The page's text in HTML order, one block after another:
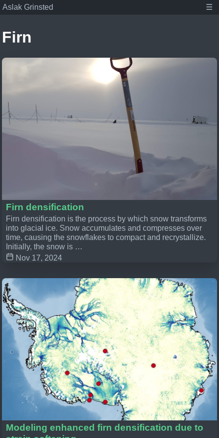
Aslak Grinsted ☰
Publications
Posts
Student projects
Tags
Associate Professor at the Niels Bohr Institute,
Climate scientist, and dad.
Firn
Firn densification
Firn densification is the process by which snow transforms
into glacial ice. Snow accumulates and compresses over
time, causing the snowflakes to compact and recrystallize.
Initially, the snow is …
Nov 17, 2024
Modeling enhanced firn densification due to